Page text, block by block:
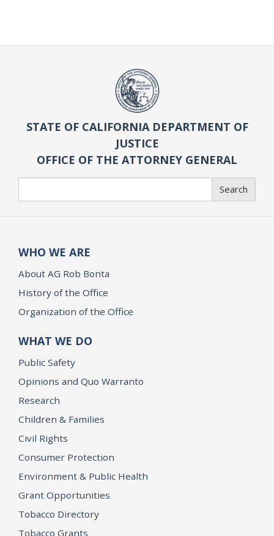
STATE OF CALIFORNIA DEPARTMENT OF
JUSTICE
OFFICE OF THE ATTORNEY GENERAL
Search
WHO WE ARE
About AG Rob Bonta
History of the Office
Organization of the Office
WHAT WE DO
Public Safety
Opinions and Quo Warranto
Research
Children & Families
Civil Rights
Consumer Protection
Environment & Public Health
Grant Opportunities
Tobacco Directory
Tobacco Grants